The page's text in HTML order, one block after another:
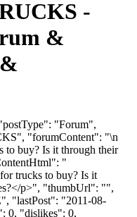
-
&
"Forum",
"forumContent": "\n
to buy? Is it through their
"
trucks to buy? Is it
p>", "thumbUrl": "",
"lastPost": "2011-08-
0, "dislikes": 0,